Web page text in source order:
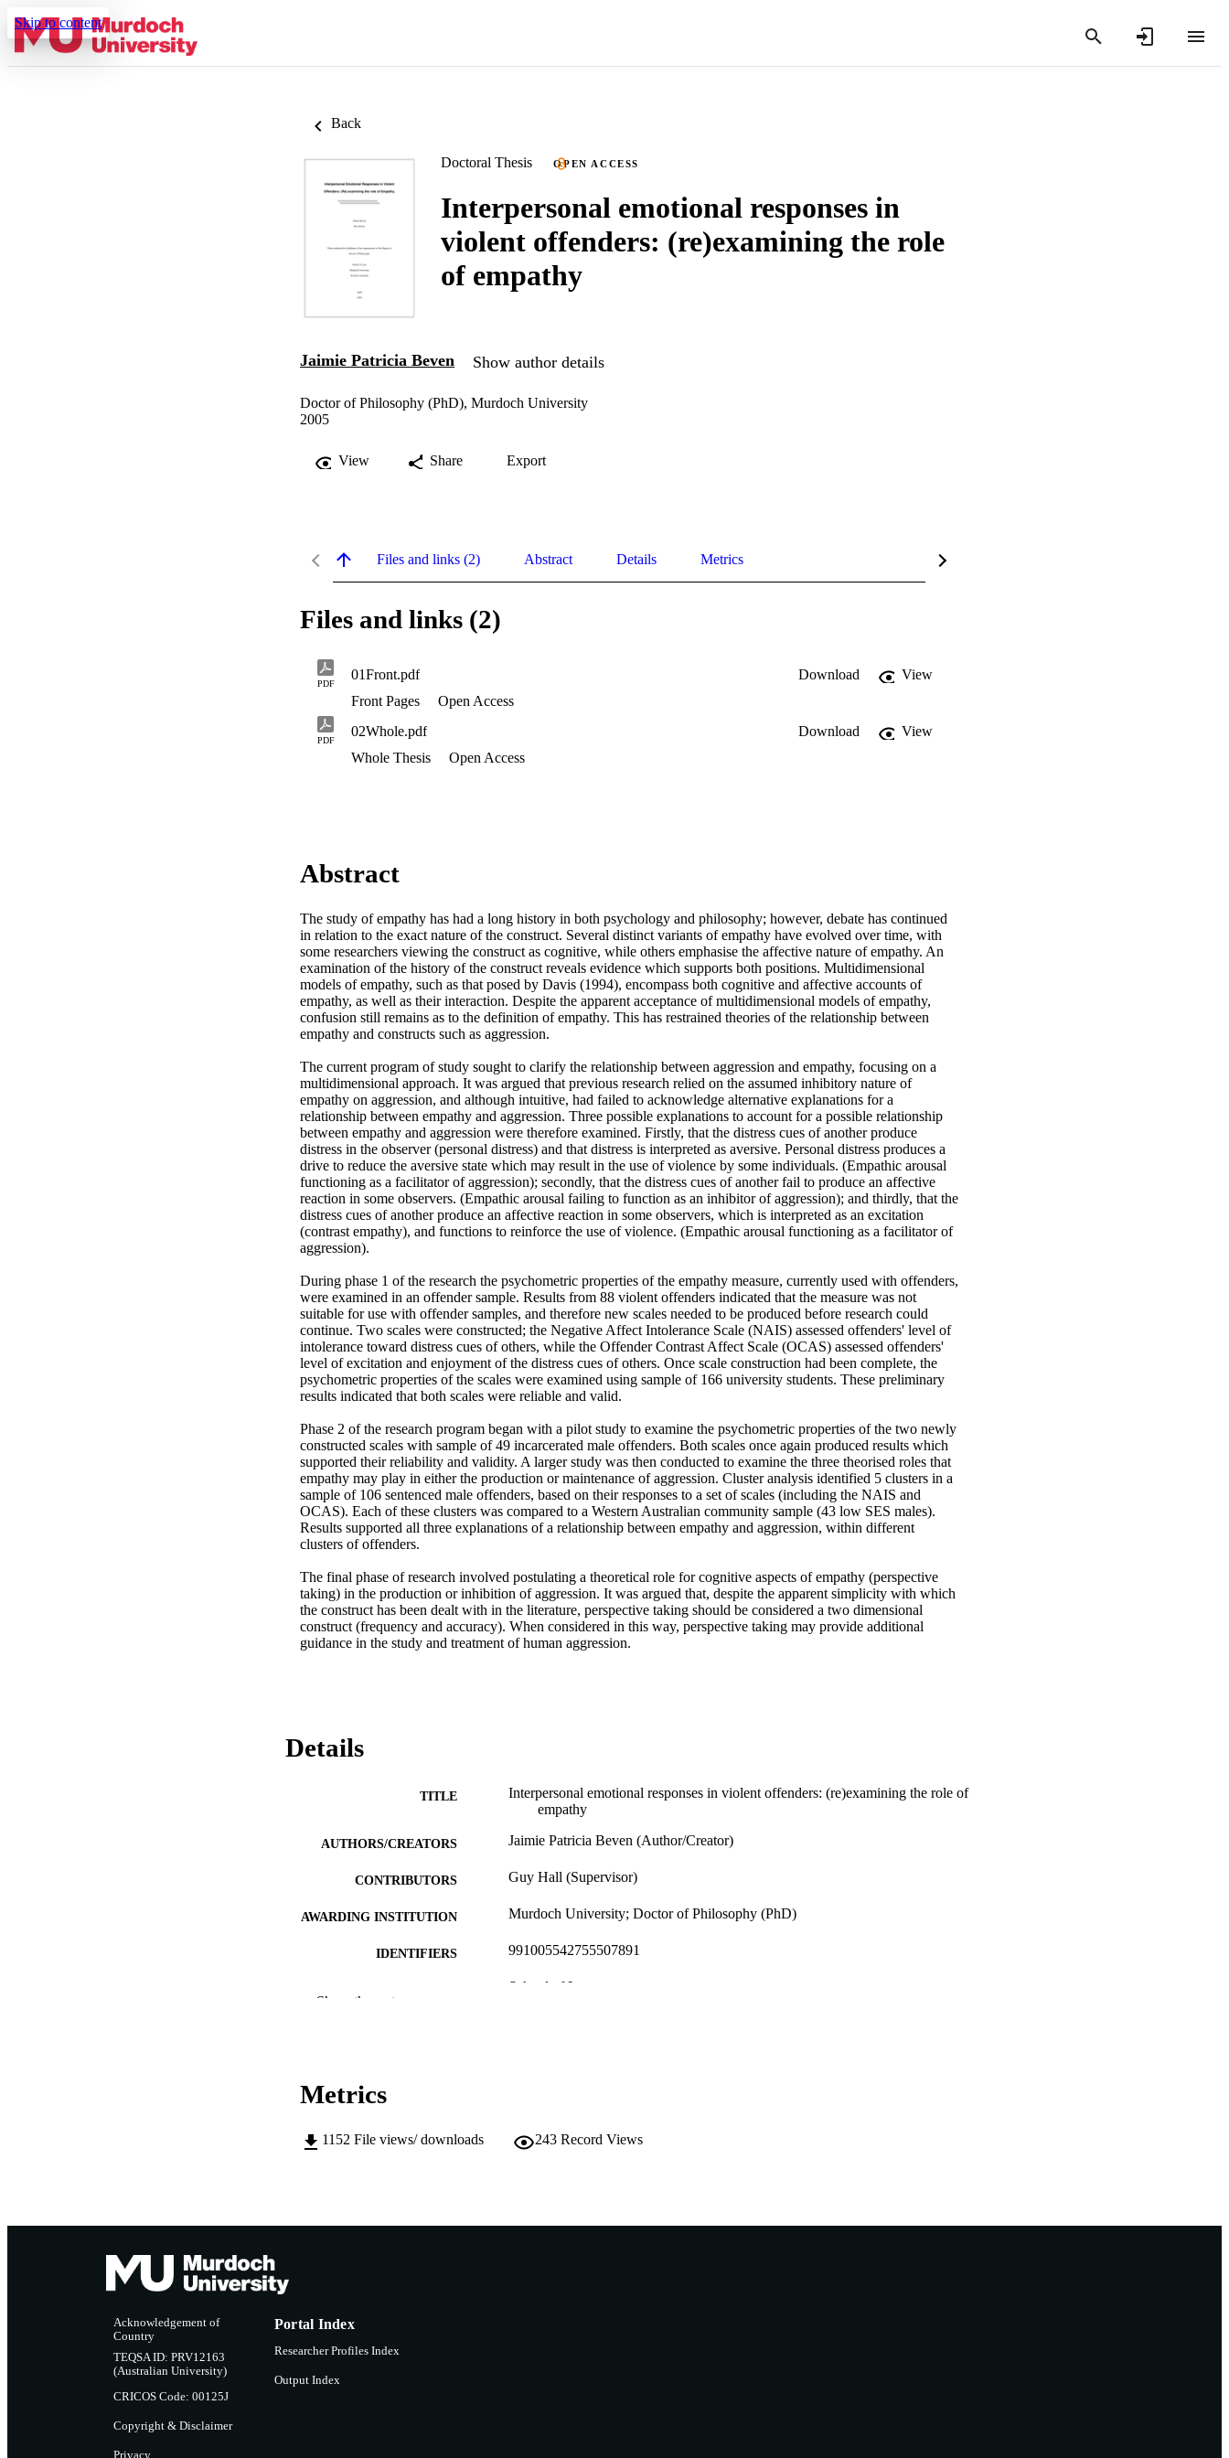
Skip to content
Back
Doctoral Thesis OPEN ACCESS
Interpersonal emotional responses in
violent offenders: (re)examining the role
of empathy
Jaimie Patricia Beven Show author details
Doctor of Philosophy (PhD), Murdoch University
2005
View Share Export
Files and links (2) Abstract Details Metrics
Files and links (2)
PDF
01Front.pdf Download
View
Front Pages
Open Access
PDF
02Whole.pdf Download
View
Whole Thesis
Open Access
Abstract
The study of empathy has had a long history in both psychology and philosophy; however, debate has continued
in relation to the exact nature of the construct. Several distinct variants of empathy have evolved over time, with
some researchers viewing the construct as cognitive, while others emphasise the affective nature of empathy. An
examination of the history of the construct reveals evidence which supports both positions. Multidimensional
models of empathy, such as that posed by Davis (1994), encompass both cognitive and affective accounts of
empathy, as well as their interaction. Despite the apparent acceptance of multidimensional models of empathy,
confusion still remains as to the definition of empathy. This has restrained theories of the relationship between
empathy and constructs such as aggression.
The current program of study sought to clarify the relationship between aggression and empathy, focusing on a
multidimensional approach. It was argued that previous research relied on the assumed inhibitory nature of
empathy on aggression, and although intuitive, had failed to acknowledge alternative explanations for a
relationship between empathy and aggression. Three possible explanations to account for a possible relationship
between empathy and aggression were therefore examined. Firstly, that the distress cues of another produce
distress in the observer (personal distress) and that distress is interpreted as aversive. Personal distress produces a
drive to reduce the aversive state which may result in the use of violence by some individuals. (Empathic arousal
functioning as a facilitator of aggression); secondly, that the distress cues of another fail to produce an affective
reaction in some observers. (Empathic arousal failing to function as an inhibitor of aggression); and thirdly, that the
distress cues of another produce an affective reaction in some observers, which is interpreted as an excitation
(contrast empathy), and functions to reinforce the use of violence. (Empathic arousal functioning as a facilitator of
aggression).
During phase 1 of the research the psychometric properties of the empathy measure, currently used with offenders,
were examined in an offender sample. Results from 88 violent offenders indicated that the measure was not
suitable for use with offender samples, and therefore new scales needed to be produced before research could
continue. Two scales were constructed; the Negative Affect Intolerance Scale (NAIS) assessed offenders' level of
intolerance toward distress cues of others, while the Offender Contrast Affect Scale (OCAS) assessed offenders'
level of excitation and enjoyment of the distress cues of others. Once scale construction had been complete, the
psychometric properties of the scales were examined using sample of 166 university students. These preliminary
results indicated that both scales were reliable and valid.
Phase 2 of the research program began with a pilot study to examine the psychometric properties of the two newly
constructed scales with sample of 49 incarcerated male offenders. Both scales once again produced results which
supported their reliability and validity. A larger study was then conducted to examine the three theorised roles that
empathy may play in either the production or maintenance of aggression. Cluster analysis identified 5 clusters in a
sample of 106 sentenced male offenders, based on their responses to a set of scales (including the NAIS and
OCAS). Each of these clusters was compared to a Western Australian community sample (43 low SES males).
Results supported all three explanations of a relationship between empathy and aggression, within different
clusters of offenders.
The final phase of research involved postulating a theoretical role for cognitive aspects of empathy (perspective
taking) in the production or inhibition of aggression. It was argued that, despite the apparent simplicity with which
the construct has been dealt with in the literature, perspective taking should be considered a two dimensional
construct (frequency and accuracy). When considered in this way, perspective taking may provide additional
guidance in the study and treatment of human aggression.
Details
TITLE
Interpersonal emotional responses in violent offenders: (re)examining the role of
empathy
AUTHORS/CREATORS Jaimie Patricia Beven (Author/Creator)
CONTRIBUTORS Guy Hall (Supervisor)
AWARDING INSTITUTION Murdoch University; Doctor of Philosophy (PhD)
IDENTIFIERS 991005542755507891
School of Law
Show the rest
Metrics
1152 File views/ downloads 243 Record Views
Acknowledgement of
Country
TEQSA ID: PRV12163
(Australian University)
CRICOS Code: 00125J
Copyright & Disclaimer
Privacy
Portal Index
Researcher Profiles Index
Output Index